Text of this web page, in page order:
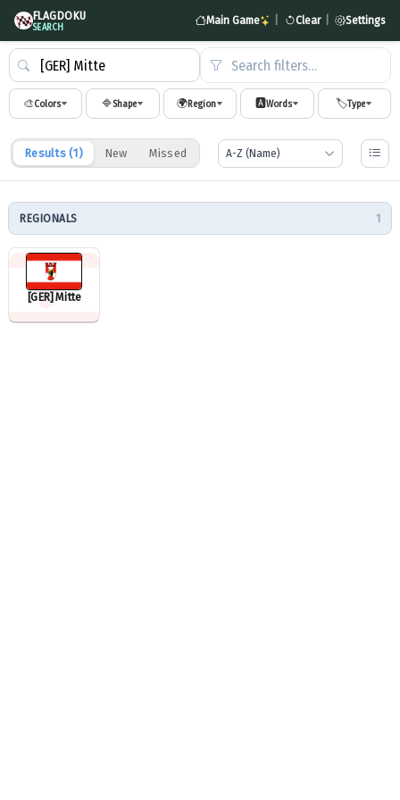
FLAGDOKU
SEARCH Main Game Clear Settings
Search filters…
🎨Colors 🔷Shape 🌍Region 🅰️Words 🏷️Type
Results (1) New Missed
REGIONALS 1
[GER] Mitte